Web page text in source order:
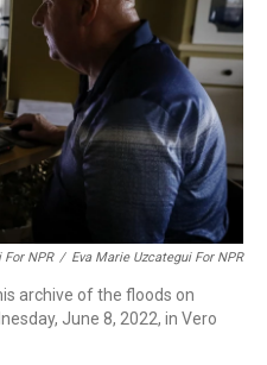
NPR / Eva Marie Uzcategui For NPR
archive of the floods on
June 8, 2022, in Vero